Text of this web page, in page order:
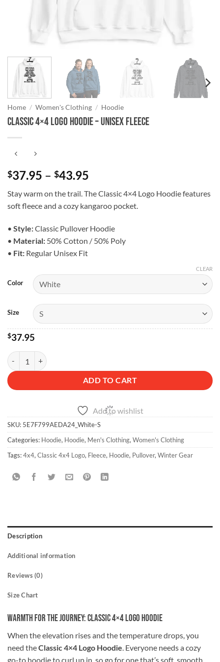
Home / Women's Clothing / Hoodie
Classic 4×4 Logo Hoodie – Unisex Fleece
$37.95 – $43.95
$37.95
through
Stay warm on the trail. The Classic 4×4 Logo Hoodie features
soft fleece and a cozy kangaroo pocket.
• Style:Classic Pullover Hoodie
• Material: 50% Cotton / 50% Poly
• Fit: Regular Unisex Fit
Color
Size
CLEAR
$37.95
Classic 4x4 Logo Hoodie - Unisex Fleece quantity
ADD TO CART
Add to wishlist
SKU: 5E7F799AEDA24_White-S
Categories: Hoodie, Hoodie, Men's Clothing, Women's Clothing
Tags:4x4, Classic 4x4 Logo, Fleece, Hoodie, Pullover, Winter Gear
Description
Additional information
Reviews (0)
Size Chart
Warmth for the Journey: Classic 4×4 Logo Hoodie
When the elevation rises and the temperature drops, you
need theClassic 4×4 Logo Hoodie. Everyone needs a cozy
go-to hoodie to curl up in, so go for one that’s soft, smooth,